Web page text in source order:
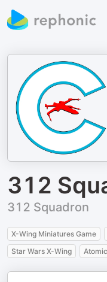
312
312 Squadron
X-Wing Miniatures Game
Star Wars X-Wing